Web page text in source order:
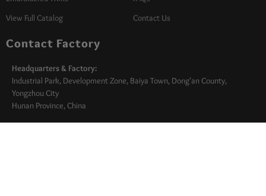
View Full Catalog
Contact Us
Contact Factory
Headquarters & Factory:
Industrial Park, Development Zone, Baiya Town, Dong'an County,
Yongzhou City
Hunan Province, China